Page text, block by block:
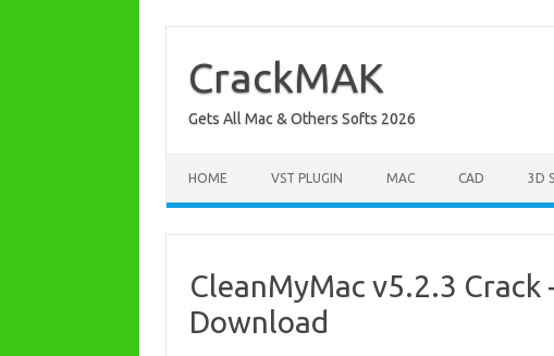
content
CrackMAK
Gets All Mac & Others Softs 2026
HOME VST PLUGIN MAC CAD 3D
CleanMyMac v5.2.3 Crack
Download